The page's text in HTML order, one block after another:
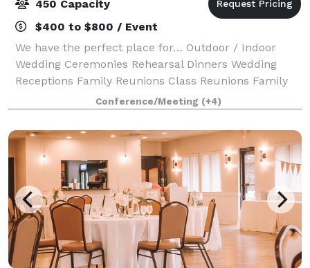
450 Capacity
$400 to $800 / Event
We have the perfect place for… Outdoor / Indoor
Wedding Ceremonies Rehearsal Dinners Wedding
Receptions Family Reunions Class Reunions Family
Holiday Parties Corporate Events Team Building
Business Meetings Seminars Company Picnics
Conference/Meeting (+4)